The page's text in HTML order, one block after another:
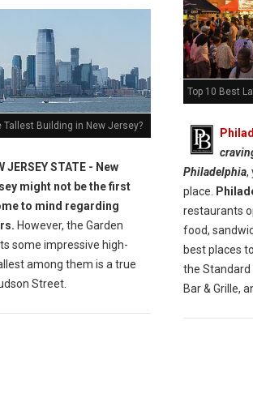
Tallest Building in New Jersey?
JERSEY STATE - New
might not be the first
to mind regarding
However, the Garden
some impressive high-
among them is a true
Street.
Top 10 Best
Philadelphia,
place.
restaurants
food,
best places
the Standard
Bar & Grille,